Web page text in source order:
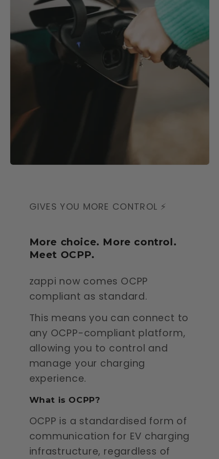
GIVES YOU MORE CONTROL ⚡
More choice. More control.
Meet OCPP.
zappi now comes OCPP
compliant as standard.
This means you can connect to
any OCPP-compliant platform,
allowing you to control and
manage your charging
experience.
What is OCPP?
OCPP is a standardised form of
communication for EV charging
infrastructure, regardless of